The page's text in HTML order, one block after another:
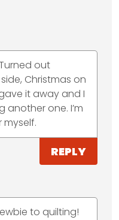
out
Christmas on
it away and I
one. I’m
REPLY
to quilting!